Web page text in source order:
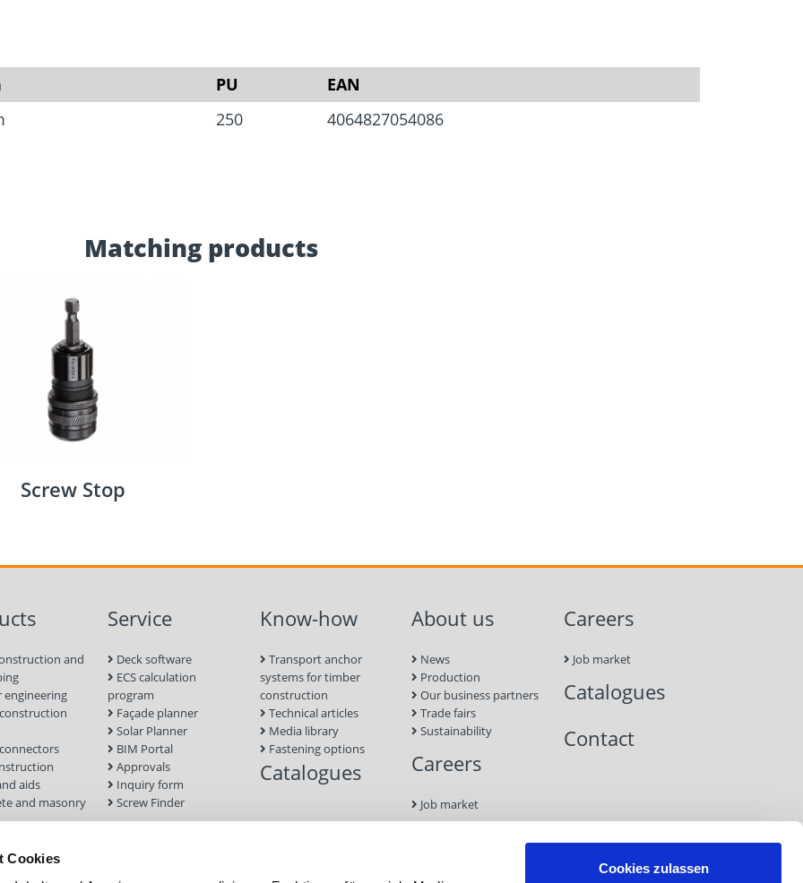
Cookies
Cookies zulassen
PU
EAN
250 4064827054086
Matching products
Screw Stop
and
engineering
aids
and masonry
Service
Deck software
ECS calculation
program
Façade planner
Solar Planner
BIM Portal
Approvals
Inquiry form
Screw Finder
Know-how
Transport anchor
systems for timber
construction
Technical articles
Media library
Fastening options
Catalogues
About us
News
Production
Our business partners
Trade fairs
Sustainability
Careers
Job market
Careers
Job market
Catalogues
Contact